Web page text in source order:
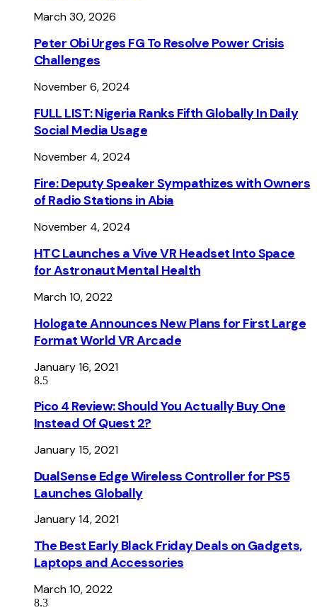
March 30, 2026
Peter Obi Urges FG To Resolve Power Crisis
Challenges
November 6, 2024
FULL LIST: Nigeria Ranks Fifth Globally In Daily
Social Media Usage
November 4, 2024
Fire: Deputy Speaker Sympathizes with Owners
of Radio Stations in Abia
November 4, 2024
HTC Launches a Vive VR Headset Into Space
for Astronaut Mental Health
March 10, 2022
Hologate Announces New Plans for First Large
Format World VR Arcade
January 16, 2021
8.5
Pico 4 Review: Should You Actually Buy One
Instead Of Quest 2?
January 15, 2021
DualSense Edge Wireless Controller for PS5
Launches Globally
January 14, 2021
The Best Early Black Friday Deals on Gadgets,
Laptops and Accessories
March 10, 2022
8.3